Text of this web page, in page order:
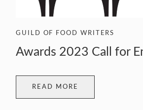
GUILD OF FOOD WRITERS
Awards 2023 Call for
READ MORE